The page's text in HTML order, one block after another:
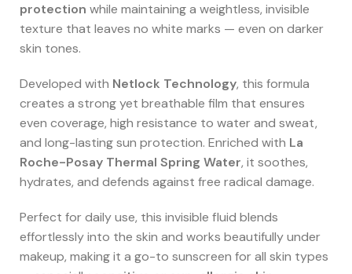
protection while maintaining a weightless, invisible
texture that leaves no white marks — even on darker
skin tones.
Developed with Netlock Technology, this formula
creates a strong yet breathable film that ensures
even coverage, high resistance to water and sweat,
and long-lasting sun protection. Enriched with La
Roche-Posay Thermal Spring Water, it soothes,
hydrates, and defends against free radical damage.
Perfect for daily use, this invisible fluid blends
effortlessly into the skin and works beautifully under
makeup, making it a go-to sunscreen for all skin types